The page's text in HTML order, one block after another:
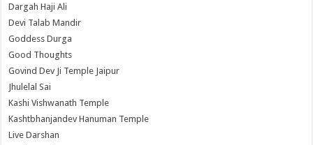
Dargah Haji Ali
Devi Talab Mandir
Goddess Durga
Good Thoughts
Govind Dev Ji Temple Jaipur
Jhulelal Sai
Kashi Vishwanath Temple
Kashtbhanjandev Hanuman Temple
Live Darshan